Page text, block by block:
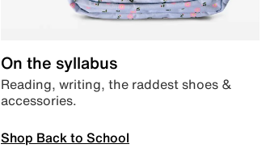
On the syllabus
Reading, writing, the raddest shoes &
accessories.
Shop Back to School